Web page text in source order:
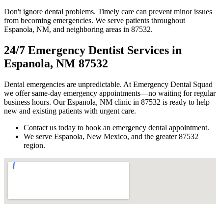
Don't ignore dental problems. Timely care can prevent minor issues
from becoming emergencies. We serve patients throughout
Espanola, NM, and neighboring areas in 87532.
24/7 Emergency Dentist Services in
Espanola, NM 87532
Dental emergencies are unpredictable. At Emergency Dental Squad
we offer same-day emergency appointments—no waiting for regular
business hours. Our Espanola, NM clinic in 87532 is ready to help
new and existing patients with urgent care.
Contact us today to book an emergency dental appointment.
We serve Espanola, New Mexico, and the greater 87532
region.